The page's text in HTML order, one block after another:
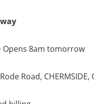
Opens 8am tomorrow
Road, CHERMSIDE,